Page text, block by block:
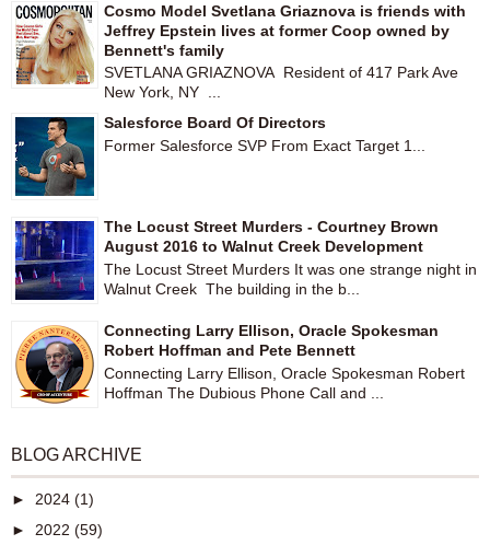
Cosmo Model Svetlana Griaznova is friends with
Jeffrey Epstein lives at former Coop owned by
Bennett's family
SVETLANA GRIAZNOVA Resident of 417 Park Ave
New York, NY ...
Salesforce Board Of Directors
Former Salesforce SVP From Exact Target 1...
The Locust Street Murders - Courtney Brown
August 2016 to Walnut Creek Development
The Locust Street Murders It was one strange night in
Walnut Creek The building in the b...
Connecting Larry Ellison, Oracle Spokesman
Robert Hoffman and Pete Bennett
Connecting Larry Ellison, Oracle Spokesman Robert
Hoffman The Dubious Phone Call and ...
BLOG ARCHIVE
► 2024 (1)
► 2022 (59)